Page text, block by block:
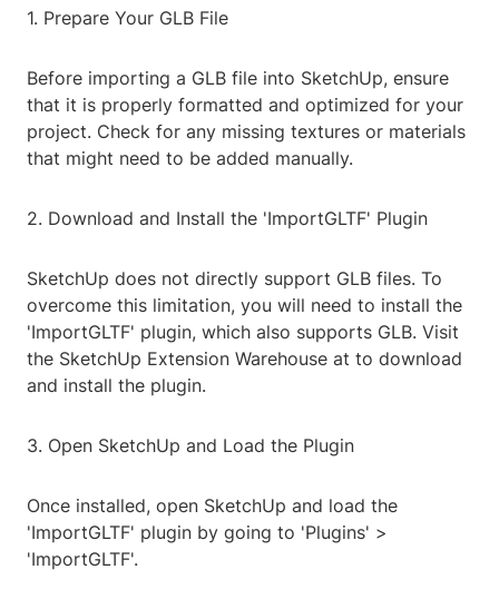
1. Prepare Your GLB File
Before importing a GLB file into SketchUp, ensure
that it is properly formatted and optimized for your
project. Check for any missing textures or materials
that might need to be added manually.
2. Download and Install the 'ImportGLTF' Plugin
SketchUp does not directly support GLB files. To
overcome this limitation, you will need to install the
'ImportGLTF' plugin, which also supports GLB. Visit
the SketchUp Extension Warehouse at to download
and install the plugin.
3. Open SketchUp and Load the Plugin
Once installed, open SketchUp and load the
'ImportGLTF' plugin by going to 'Plugins' >
'ImportGLTF'.